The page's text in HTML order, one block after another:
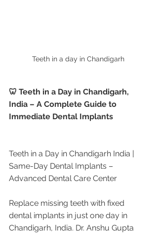
Teeth in a day in Chandigarh
🦷 Teeth in a Day in Chandigarh,
India – A Complete Guide to
Immediate Dental Implants
Teeth in a Day in Chandigarh India |
Same-Day Dental Implants –
Advanced Dental Care Center
Replace missing teeth with fixed
dental implants in just one day in
Chandigarh, India. Dr. Anshu Gupta